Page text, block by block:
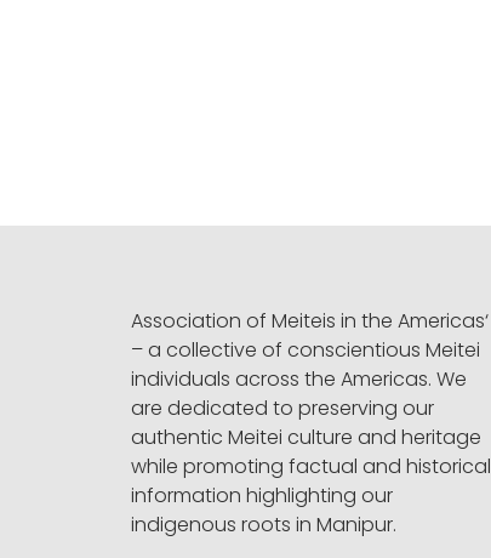
Association of Meiteis in the Americas‘
– a collective of conscientious Meitei
individuals across the Americas. We
are dedicated to preserving our
authentic Meitei culture and heritage
while promoting factual and historical
information highlighting our
indigenous roots in Manipur.